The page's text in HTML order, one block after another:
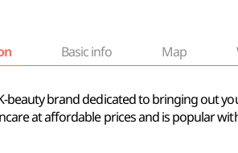
Basic info Map
beauty brand dedicated to bringing out
at affordable prices and is popular